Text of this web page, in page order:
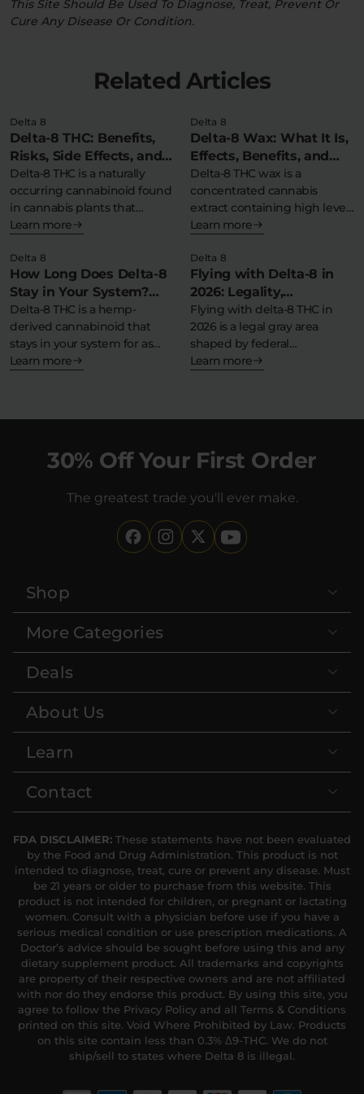
This Site Should Be Used To Diagnose, Treat, Prevent Or
Cure Any Disease Or Condition.
Related Articles
Delta 8
Delta-8 THC: Benefits,
Risks, Side Effects, and
Safety Information
Delta-8 THC is a naturally
occurring cannabinoid found
in cannabis plants that
produces milder…
Learn more
Delta 8
Delta-8 Wax: What It Is,
Effects, Benefits, and
More
Delta-8 THC wax is a
concentrated cannabis
extract containing high levels
of delta-8-
Learn more
Delta 8
How Long Does Delta-8
Stay in Your System?
Detection Times &
Detox Tips
Delta-8 THC is a hemp-
derived cannabinoid that
stays in your system for as
little…
Learn more
Delta 8
Flying with Delta-8 in
2026: Legality,
Guidelines, and Tips for
Travel
Flying with delta-8 THC in
2026 is a legal gray area
shaped by federal…
Learn more
30% Off Your First Order
The greatest trade you'll ever make.
Shop
More Categories
Deals
About Us
Learn
Contact
FDA DISCLAIMER: These statements have not been evaluated
by the Food and Drug Administration. This product is not
intended to diagnose, treat, cure or prevent any disease. Must
be 21 years or older to purchase from this website. This
product is not intended for children, or pregnant or lactating
women. Consult with a physician before use if you have a
serious medical condition or use prescription medications. A
Doctor’s advice should be sought before using this and any
dietary supplement product. All trademarks and copyrights
are property of their respective owners and are not affiliated
with nor do they endorse this product. By using this site, you
agree to follow the Privacy Policy and all Terms & Conditions
printed on this site. Void Where Prohibited by Law. Products
on this site contain less than 0.3% Δ9-THC. We do not
ship/sell to states where Delta 8 is illegal.